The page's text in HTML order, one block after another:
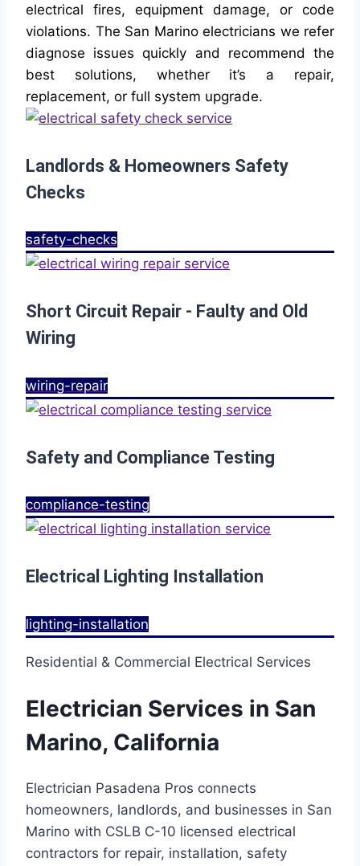
electrical fires, equipment damage, or code
violations. The San Marino electricians we refer
diagnose issues quickly and recommend the
best solutions, whether it’s a repair,
replacement, or full system upgrade.
Landlords & Homeowners Safety
Checks
safety-checks
Short Circuit Repair - Faulty and Old
Wiring
wiring-repair
Safety and Compliance Testing
compliance-testing
Electrical Lighting Installation
lighting-installation
Residential & Commercial Electrical Services
Electrician Services in San
Marino, California
Electrician Pasadena Pros connects
homeowners, landlords, and businesses in San
Marino with CSLB C-10 licensed electrical
contractors for repair, installation, safety